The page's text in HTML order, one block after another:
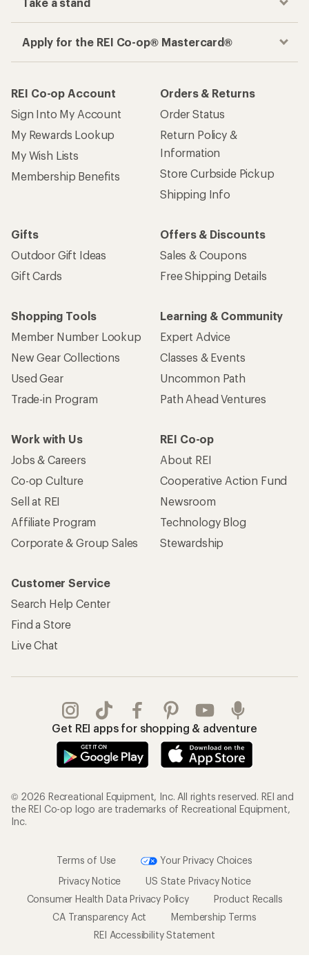
Apply for the REI Co-op® Mastercard®
REI Co-op Account
Sign Into My Account
My Rewards Lookup
My Wish Lists
Membership Benefits
Orders & Returns
Order Status
Return Policy &
Information
Store Curbside Pickup
Shipping Info
Gifts
Outdoor Gift Ideas
Gift Cards
Offers & Discounts
Sales & Coupons
Free Shipping Details
Shopping Tools
Member Number Lookup
New Gear Collections
Used Gear
Trade-in Program
Learning & Community
Expert Advice
Classes & Events
Uncommon Path
Path Ahead Ventures
Work with Us
Jobs & Careers
Co-op Culture
Sell at REI
Affiliate Program
Corporate & Group Sales
REI Co-op
About REI
Cooperative Action Fund
Newsroom
Technology Blog
Stewardship
Customer Service
Search Help Center
Find a Store
Live Chat
Get REI apps for shopping & adventure
© 2026 Recreational Equipment, Inc. All rights reserved. REI and
the REI Co-op logo are trademarks of Recreational Equipment,
Inc.
Terms of Use
Your Privacy Choices
Privacy Notice
US State Privacy Notice
Consumer Health Data Privacy Policy
Product Recalls
CA Transparency Act
Membership Terms
REI Accessibility Statement